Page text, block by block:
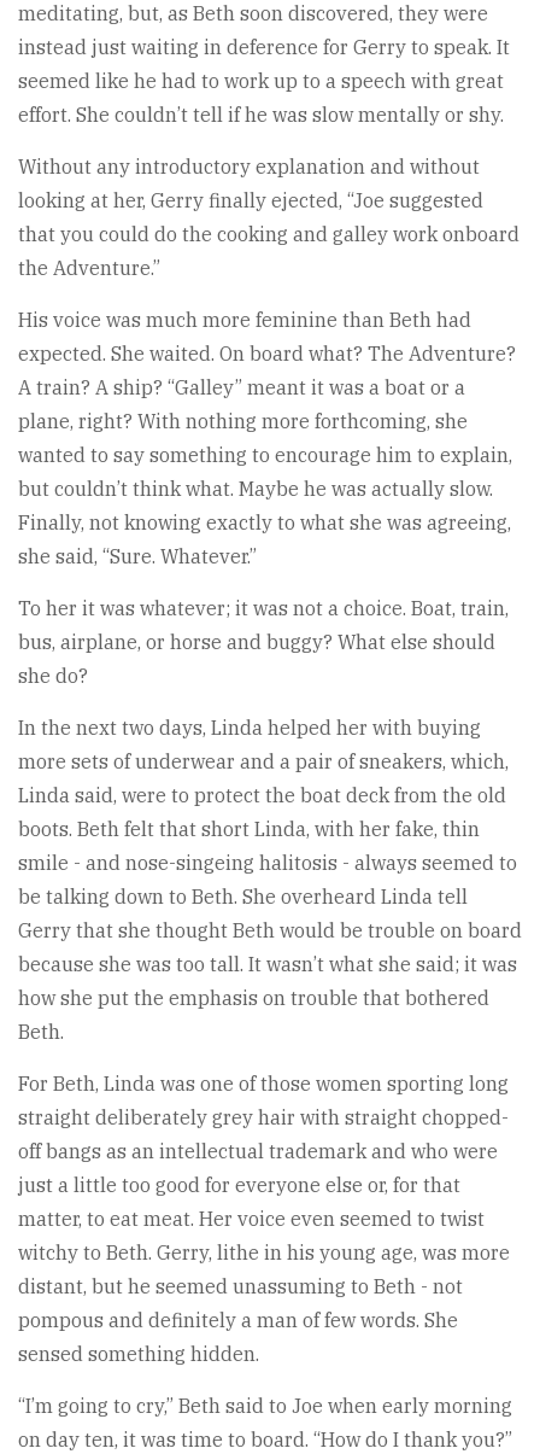
meditating, but, as Beth soon discovered, they were
instead just waiting in deference for Gerry to speak. It
seemed like he had to work up to a speech with great
effort. She couldn’t tell if he was slow mentally or shy.
Without any introductory explanation and without
looking at her, Gerry finally ejected, “Joe suggested
that you could do the cooking and galley work onboard
the Adventure.”
His voice was much more feminine than Beth had
expected. She waited. On board what? The Adventure?
A train? A ship? “Galley” meant it was a boat or a
plane, right? With nothing more forthcoming, she
wanted to say something to encourage him to explain,
but couldn’t think what. Maybe he was actually slow.
Finally, not knowing exactly to what she was agreeing,
she said, “Sure. Whatever.”
To her it was whatever; it was not a choice. Boat, train,
bus, airplane, or horse and buggy? What else should
she do?
In the next two days, Linda helped her with buying
more sets of underwear and a pair of sneakers, which,
Linda said, were to protect the boat deck from the old
boots. Beth felt that short Linda, with her fake, thin
smile - and nose-singeing halitosis - always seemed to
be talking down to Beth. She overheard Linda tell
Gerry that she thought Beth would be trouble on board
because she was too tall. It wasn’t what she said; it was
how she put the emphasis on trouble that bothered
Beth.
For Beth, Linda was one of those women sporting long
straight deliberately grey hair with straight chopped-
off bangs as an intellectual trademark and who were
just a little too good for everyone else or, for that
matter, to eat meat. Her voice even seemed to twist
witchy to Beth. Gerry, lithe in his young age, was more
distant, but he seemed unassuming to Beth - not
pompous and definitely a man of few words. She
sensed something hidden.
“I’m going to cry,” Beth said to Joe when early morning
on day ten, it was time to board. “How do I thank you?”